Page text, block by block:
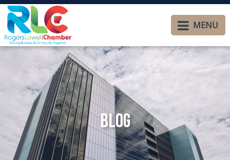
MENU
Blog